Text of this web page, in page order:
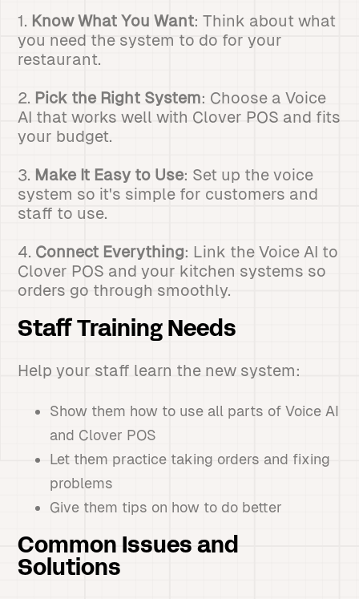
1. Know What You Want: Think about what
you need the system to do for your
restaurant.
2. Pick the Right System: Choose a Voice
AI that works well with Clover POS and fits
your budget.
3. Make It Easy to Use: Set up the voice
system so it's simple for customers and
staff to use.
4. Connect Everything: Link the Voice AI to
Clover POS and your kitchen systems so
orders go through smoothly.
Staff Training Needs
Help your staff learn the new system:
Show them how to use all parts of Voice AI
and Clover POS
Let them practice taking orders and fixing
problems
Give them tips on how to do better
Common Issues and
Solutions